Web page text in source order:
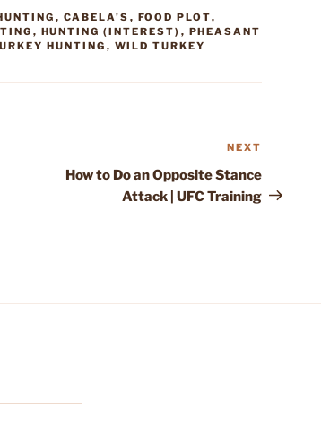
, CABELA'S , FOOD PLOT,
, HUNTING (INTEREST) , PHEASANT
HUNTING , WILD TURKEY
Post
NEXT
How to Do an Opposite Stance
Attack | UFC Training